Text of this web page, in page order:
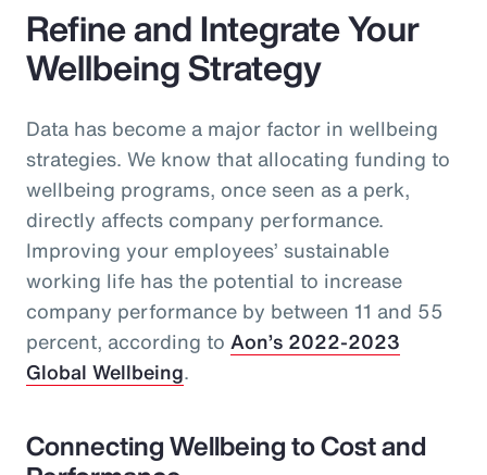
Refine and Integrate Your
Wellbeing Strategy
Data has become a major factor in wellbeing
strategies. We know that allocating funding to
wellbeing programs, once seen as a perk,
directly affects company performance.
Improving your employees’ sustainable
working life has the potential to increase
company performance by between 11 and 55
percent, according to Aon’s 2022-2023
Global Wellbeing.
Connecting Wellbeing to Cost and